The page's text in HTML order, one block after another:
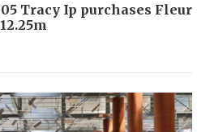
Tracy Ip purchases Fleur